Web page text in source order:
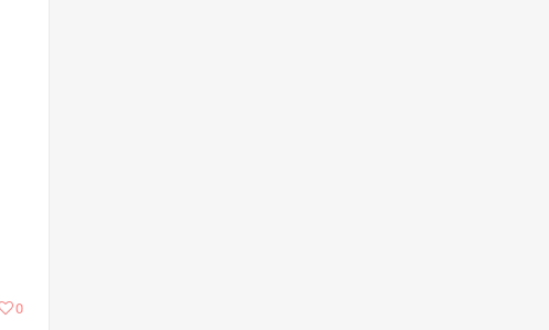
0